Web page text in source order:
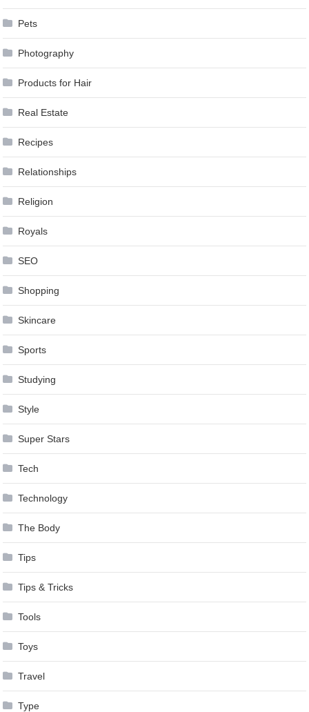
Pets
Photography
Products for Hair
Real Estate
Recipes
Relationships
Religion
Royals
SEO
Shopping
Skincare
Sports
Studying
Style
Super Stars
Tech
Technology
The Body
Tips
Tips & Tricks
Tools
Toys
Travel
Type